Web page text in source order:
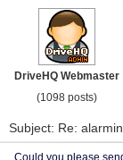
DriveHQ Webmaster
(1098 posts)
Subject: Re:
Could you please